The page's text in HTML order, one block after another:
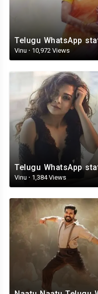
Vinu · 10,972 Views
Vinu · 1,384 Views